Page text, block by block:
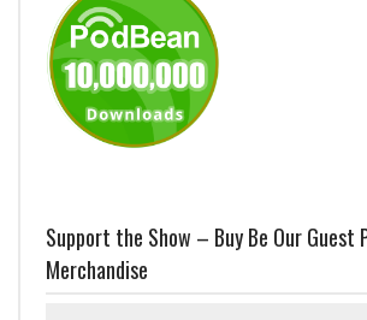
Support the Show – Buy Be Our Guest
Merchandise